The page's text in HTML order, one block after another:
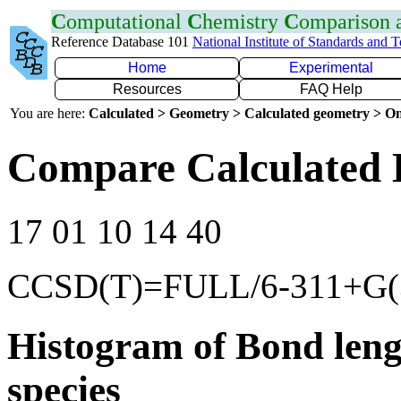
Computational Chemistry Comparison
Reference Database 101 National Institute of Standards and
Home
Experimental
Resources
FAQ Help
You are here: Calculated > Geometry > Calculated geometry >
Compare Calculated
17 01 10 14 40
CCSD(T)=FULL/6-
Histogram of Bond
species